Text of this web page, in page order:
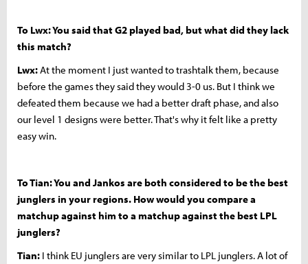
To Lwx: You said that G2 played bad, but what did they lack
this match?
Lwx:At the moment I just wanted to trashtalk them, because
before the games they said they would 3-0 us. But I think we
defeated them because we had a better draft phase, and also
our level 1 designs were better. That's why it felt like a pretty
easy win.
To Tian: You and Jankos are both considered to be the best
junglers in your regions. How would you compare a
matchup against him to a matchup against the best LPL
junglers?
Tian: I think EU junglers are very similar to LPL junglers. A lot of